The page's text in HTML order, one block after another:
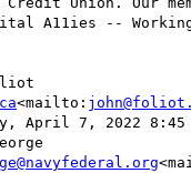
A11ies --
<mailto:
April 7, 2022 8:45